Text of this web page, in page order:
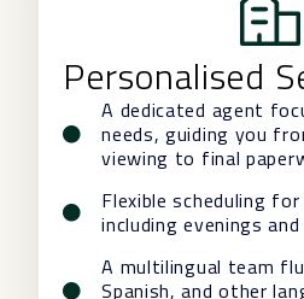
Personalised
A dedicated agent
needs, guiding you
viewing to final
Flexible scheduling
including evenings
A multilingual team
Spanish, and other